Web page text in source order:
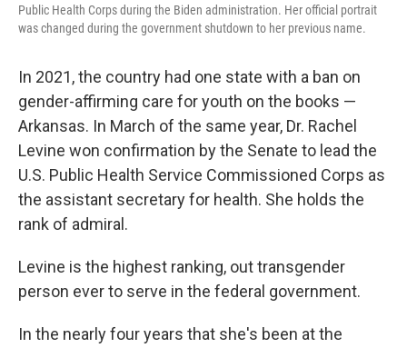
Public Health Corps during the Biden administration. Her official portrait
was changed during the government shutdown to her previous name.
In 2021, the country had one state with a ban on
gender-affirming care for youth on the books —
Arkansas. In March of the same year, Dr. Rachel
Levine won confirmation by the Senate to lead the
U.S. Public Health Service Commissioned Corps as
the assistant secretary for health. She holds the
rank of admiral.
Levine is the highest ranking, out transgender
person ever to serve in the federal government.
In the nearly four years that she's been at the